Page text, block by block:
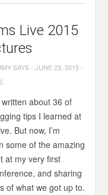
Live 2015
SAYS-JUNE 23, 2015-
written about 36 of
tips I learned at
But now, I’m
some of the amazing
at my very first
and sharing
of what we got up to.